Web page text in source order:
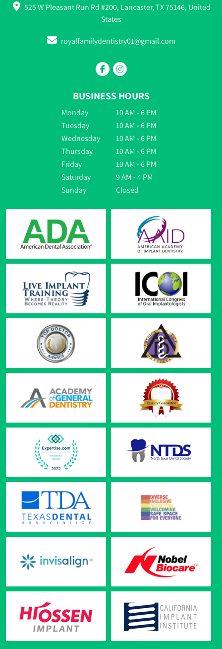
525 W Pleasant Run Rd #200, Lancaster, TX 75146, United
States
royalfamilydentistry01@gmail.com
BUSINESS HOURS
Monday
10 AM - 6 PM
Tuesday
10 AM - 6 PM
Wednesday
10 AM - 6 PM
Thursday
10 AM - 6 PM
Friday
10 AM - 6 PM
Saturday
9 AM - 4 PM
Sunday
Closed